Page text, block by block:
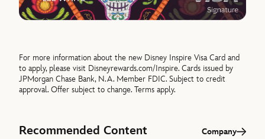
For more information about the new Disney Inspire Visa Card and
to apply, please visit Disneyrewards.com/Inspire. Cards issued by
JPMorgan Chase Bank, N.A. Member FDIC. Subject to credit
approval. Offer subject to change. Terms apply.
Recommended Content Company